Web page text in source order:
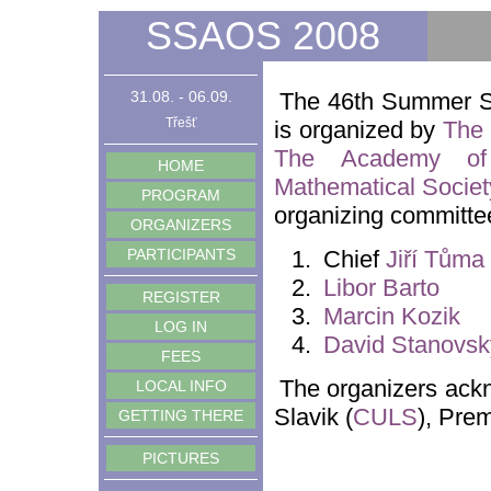
SSAOS 2008
31.08. - 06.09.
Třešť
HOME
PROGRAM
ORGANIZERS
PARTICIPANTS
REGISTER
LOG IN
FEES
LOCAL INFO
GETTING THERE
PICTURES
The 46th Summer
is organized by The
The Academy
Mathematical
organizing
Chief Jiří Tůma
Libor Barto
Marcin Kozik
David
The organizers
Slavik (CULS),